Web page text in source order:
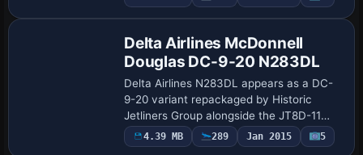
the creator, this variant uses atc_id I-
Delta Airlines McDonnell
Douglas DC-9-20 N283DL
Delta Airlines N283DL appears as a DC-
9-20 variant repackaged by Historic
Jetliners Group alongside the JT8D-11
v1.13 base pack, featuring a pair of
SMOKESYSTEM coordinates in the
4.39 MB 289 Jan 2015 5